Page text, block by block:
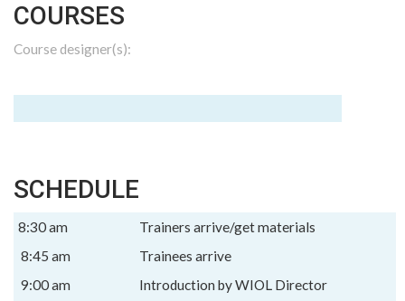
COURSES
Course designer(s):
SCHEDULE
8:30 am
Trainers arrive/get materials
8:45 am
Trainees arrive
9:00 am
Introduction by WIOL Director